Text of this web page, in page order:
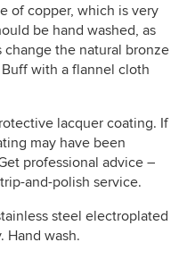
of copper, which is very
be hand washed, as
the natural bronze
with a flannel cloth
lacquer coating. If
may have been
professional advice –
and-polish service.
steel electroplated
Hand wash.